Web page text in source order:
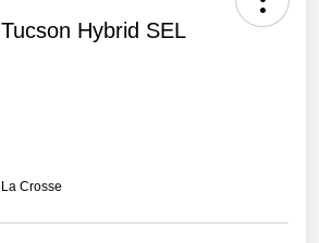
Hybrid SEL
Crosse